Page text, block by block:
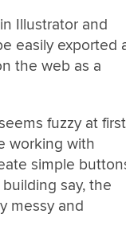
Illustrator and
easily exported
the web as a
fuzzy at first
working with
simple
say, the
messy and